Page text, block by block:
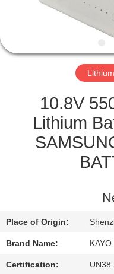
CONTROL
CONTACT
US
NEWS
CASES
POLICY
10.8V
Lithium
Place of Origin:
Brand Name: KAYO
Certification: